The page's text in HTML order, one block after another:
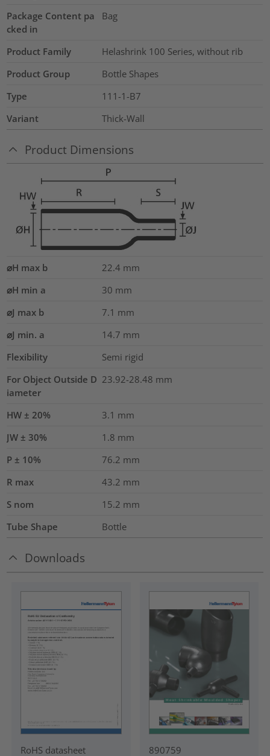
Package Content pa
cked in
Bag
Product Family
Helashrink 100 Series, without rib
Product Group
Bottle Shapes
Type
111-1-B7
Variant
Thick-Wall
Product Dimensions
⌀H max b 22.4 mm
⌀H min a
30 mm
⌀J max b
7.1 mm
⌀J min. a
14.7 mm
Flexibility
Semi rigid
For Object Outside D
iameter
23.92-28.48 mm
HW ± 20% 3.1 mm
JW ± 30%
1.8 mm
P ± 10%
76.2 mm
R max
43.2 mm
S nom
15.2 mm
Tube Shape
Bottle
Downloads
RoHS datasheet 890759